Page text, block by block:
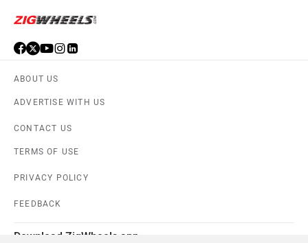
ABOUT US
ADVERTISE WITH US
CONTACT US
TERMS OF USE
PRIVACY POLICY
FEEDBACK
Download ZigWheels app